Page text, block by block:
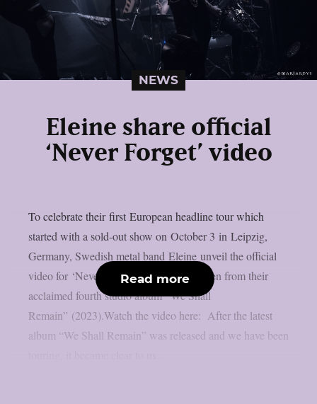
NEWS
Eleine share official
‘Never Forget’ video
To celebrate their first European headline tour which
started with a sold-out show on October 3 in Leipzig,
Germany, Swedish metal band Eleine unveil the official
video for ‘Never Forget.’ The song is taken from their
acclaimed fourth studio album “We Shall
Remain” (2023).Watch the video here: After the latest
album “We Shall Remain” was released and we have been
Read more